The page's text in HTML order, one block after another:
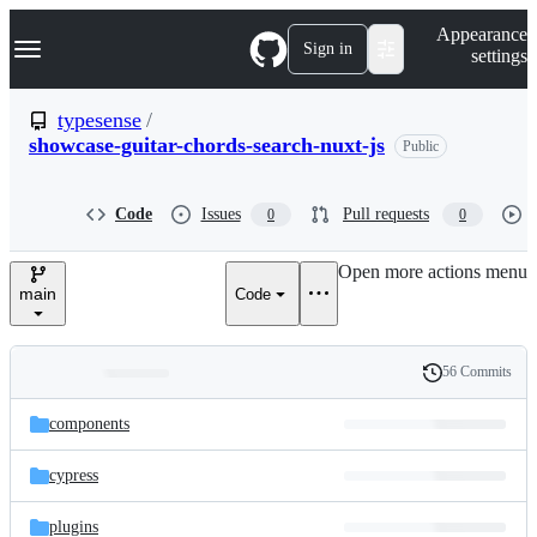
k
p
n
Navigation Menu Sign in
Appearance
settings
typesense /
showcase-guitar-chords-search-nuxt-js
Public
Code Issues 0 Pull requests 0
main Code
Open more actions menu
and
files
Latest
commit
History
56 Commits
components
cypress
plugins